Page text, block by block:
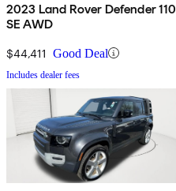
2023 Land Rover Defender 110
SE AWD
$44,411 Good Deal
Includes dealer fees